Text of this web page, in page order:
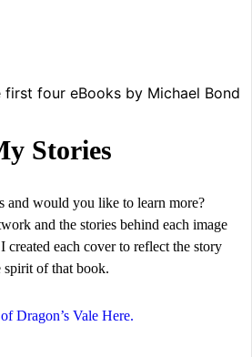
Stories
and would you like to learn more?
and the stories behind each image
each cover to reflect the story
of that book.
Dragon’s Vale Here.